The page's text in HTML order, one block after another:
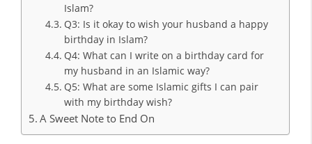
Islam?
Q3: Is it okay to wish your husband a happy
birthday in Islam?
Q4: What can I write on a birthday card for
my husband in an Islamic way?
Q5: What are some Islamic gifts I can pair
with my birthday wish?
A Sweet Note to End On